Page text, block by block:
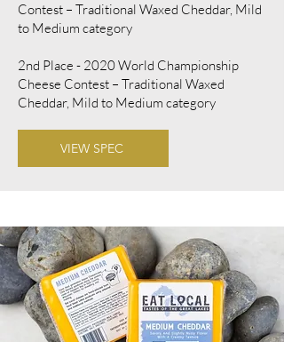
Contest – Traditional Waxed Cheddar, Mild
to Medium category
2nd Place - 2020 World Championship
Cheese Contest – Traditional Waxed
Cheddar, Mild to Medium category
VIEW SPEC